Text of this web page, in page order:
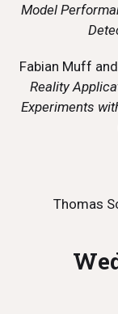
Model
Fabian Muff
Reality
Experiments
Thomas